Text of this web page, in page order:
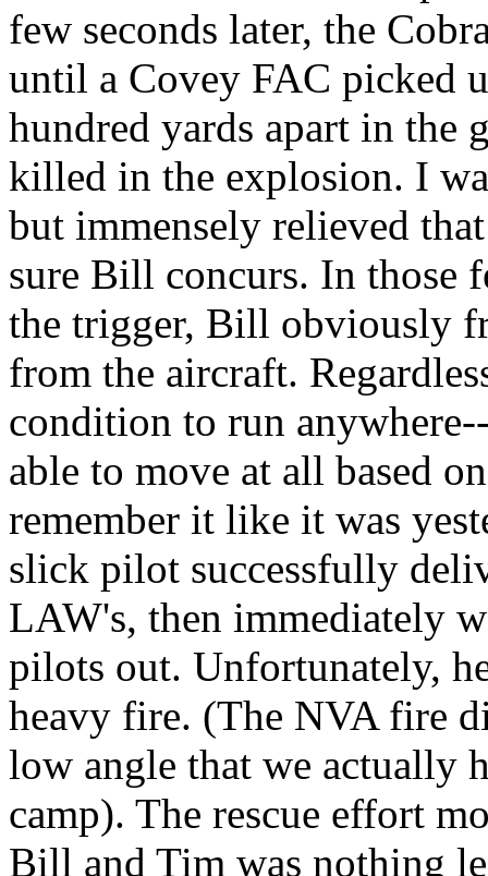
few seconds later, the
until a Covey FAC picked
hundred yards apart in the
killed in the explosion. I
but immensely relieved
sure Bill concurs. In those
the trigger, Bill obviously
from the aircraft.
condition to run
able to move at all based
remember it like it was
slick pilot successfully
LAW's, then immediately
pilots out. Unfortunately,
heavy fire. (The NVA fire
low angle that we actually
camp). The rescue effort
Bill and Tim was nothing